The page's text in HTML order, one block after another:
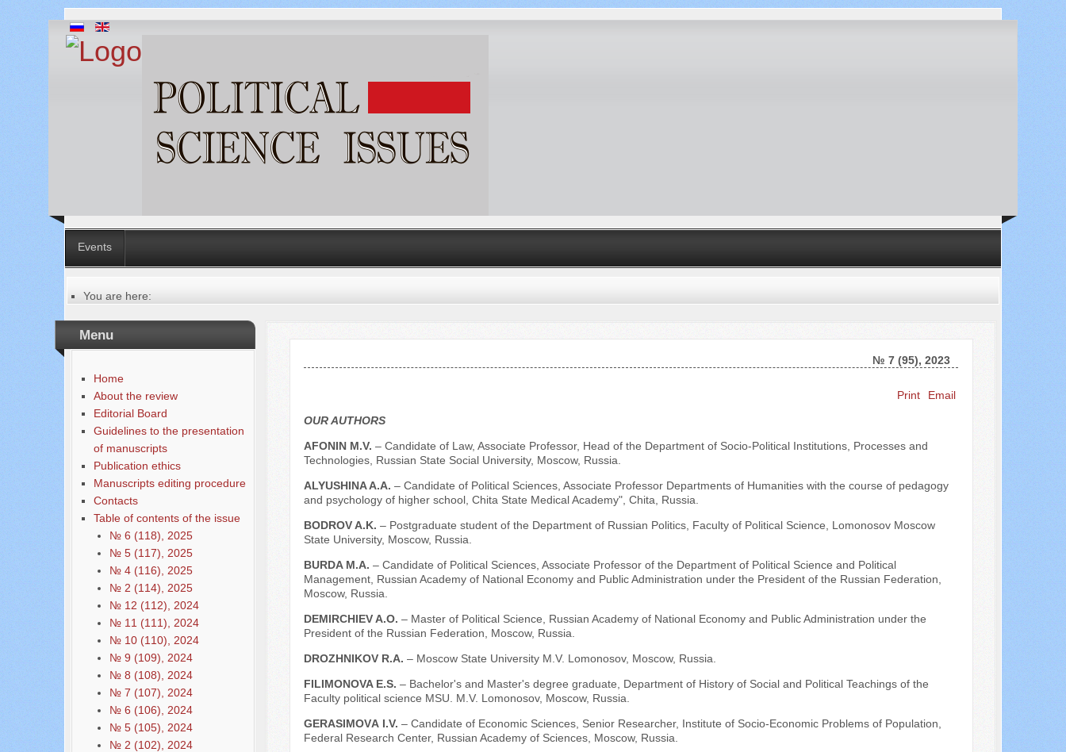
Events
You are here:
Table of contents of the issue
№ 7 (95), 2023
Русский
Our authors № 8-1-2023
Menu
Home
About the review
Editorial Board
Guidelines to the presentation
of manuscripts
Publication ethics
Manuscripts editing procedure
Contacts
Table of contents of the issue
№ 6 (118), 2025
№ 5 (117), 2025
№ 4 (116), 2025
№ 2 (114), 2025
№ 12 (112), 2024
№ 11 (111), 2024
№ 10 (110), 2024
№ 9 (109), 2024
№ 8 (108), 2024
№ 7 (107), 2024
№ 6 (106), 2024
№ 5 (105), 2024
№ 2 (102), 2024
№ 7 (95), 2023
Print
Email
OUR AUTHORS
AFONIN M.V. – Candidate of Law, Associate Professor, Head of the Department of Socio-Political Institutions, Processes and
Technologies, Russian State Social University, Moscow, Russia.
ALYUSHINA A.A. – Candidate of Political Sciences, Associate Professor Departments of Humanities with the course of pedagogy
and psychology of higher school, Chita State Medical Academy", Chita, Russia.
BODROV A.K. – Postgraduate student of the Department of Russian Politics, Faculty of Political Science, Lomonosov Moscow
State University, Moscow, Russia.
BURDA M.A. – Candidate of Political Sciences, Associate Professor of the Department of Political Science and Political
Management, Russian Academy of National Economy and Public Administration under the President of the Russian Federation,
Moscow, Russia.
DEMIRCHIEV A.O. – Master of Political Science, Russian Academy of National Economy and Public Administration under the
President of the Russian Federation, Moscow, Russia.
DROZHNIKOV R.A. – Moscow State University M.V. Lomonosov, Moscow, Russia.
FILIMONOVA E.S. – Bachelor's and Master's degree graduate, Department of History of Social and Political Teachings of the
Faculty political science MSU. M.V. Lomonosov, Moscow, Russia.
GERASIMOVА I.V. – Candidate of Economic Sciences, Senior Researcher, Institute of Socio-Economic Problems of Population,
Federal Research Center, Russian Academy of Sciences, Moscow, Russia.